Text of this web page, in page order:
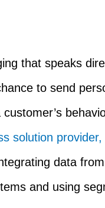
that speaks
to send
solution provider,
data
and using